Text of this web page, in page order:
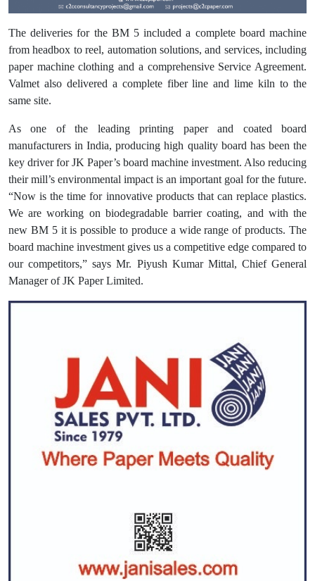
The deliveries for the BM 5 included a complete board machine
from headbox to reel, automation solutions, and services, including
paper machine clothing and a comprehensive Service Agreement.
Valmet also delivered a complete fiber line and lime kiln to the
same site.
As one of the leading printing paper and coated board
manufacturers in India, producing high quality board has been the
key driver for JK Paper’s board machine investment. Also reducing
their mill’s environmental impact is an important goal for the future.
“Now is the time for innovative products that can replace plastics.
We are working on biodegradable barrier coating, and with the
new BM 5 it is possible to produce a wide range of products. The
board machine investment gives us a competitive edge compared to
our competitors,” says Mr. Piyush Kumar Mittal, Chief General
Manager of JK Paper Limited.